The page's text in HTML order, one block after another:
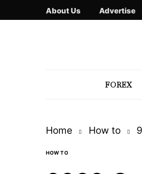
About Us Advertise
FOREX
Home How to
HOW TO